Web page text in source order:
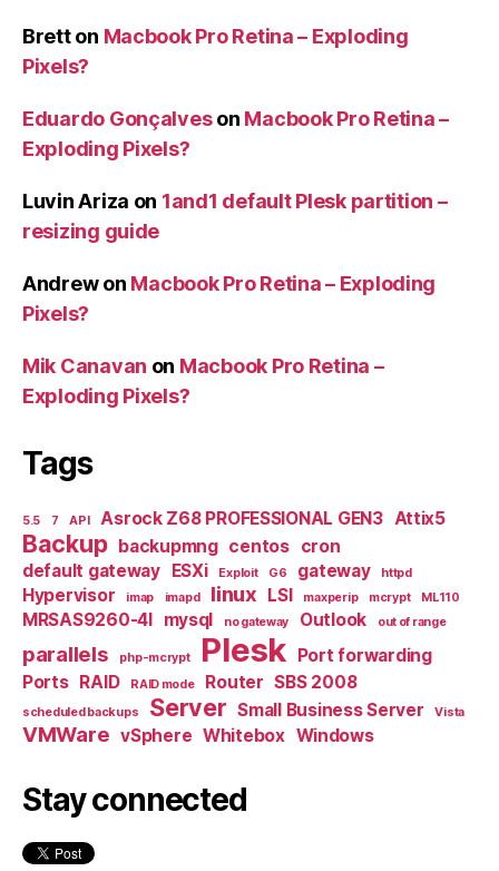
Bretton Macbook Pro Retina – Exploding
Pixels?
Eduardo Gonçalveson Macbook Pro Retina –
Exploding Pixels?
Luvin Ariza on 1and1 default Plesk partition –
resizing guide
Andrewon Macbook Pro Retina – Exploding
Pixels?
Mik Canavan on Macbook Pro Retina –
Exploding Pixels?
Tags
5.5 7 API Asrock Z68 PROFESSIONAL GEN3 Attix5
Backup backupmng centos cron
default gateway
ESXi Exploit G6 gateway httpd
Hypervisor imap imapd linux LSI maxperip mcrypt ML110
MRSAS9260-4I mysql no gateway Outlook out of range
parallels php-mcrypt Plesk
Port forwarding
Ports
RAID RAID mode Router SBS 2008
scheduled backups Server Small Business Server Vista
VMWare vSphere Whitebox Windows
Stay connected